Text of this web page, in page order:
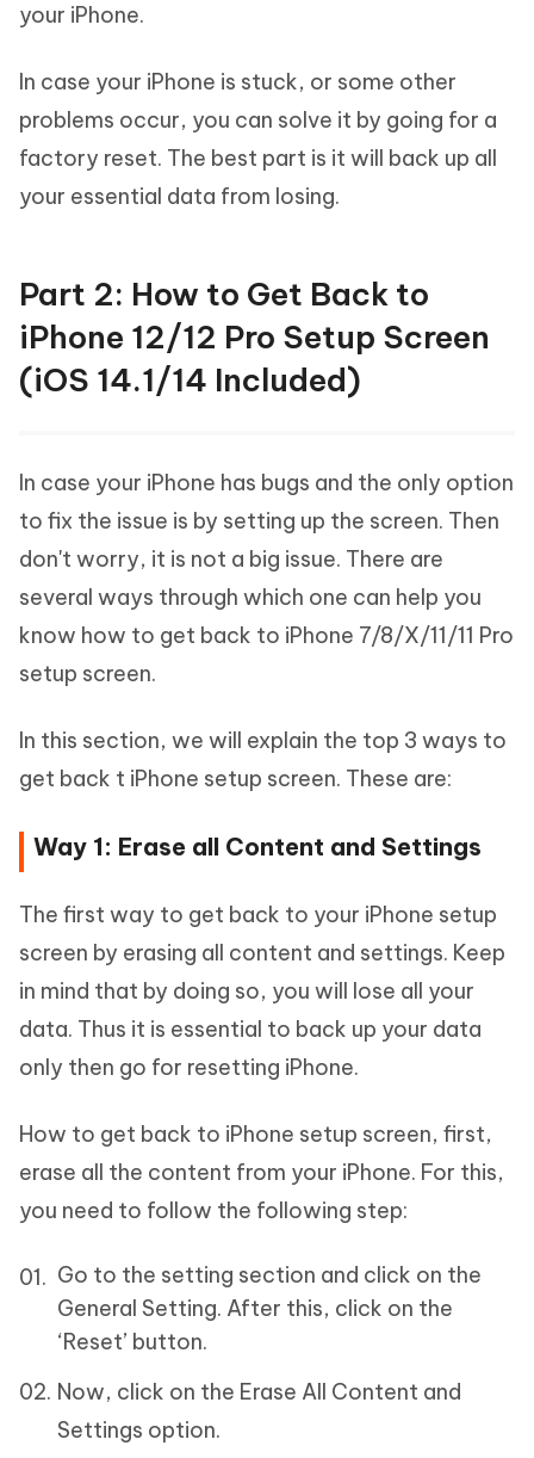
your iPhone.
In case your iPhone is stuck, or some other
problems occur, you can solve it by going for a
factory reset. The best part is it will back up all
your essential data from losing.
Part 2: How to Get Back to
iPhone 12/12 Pro Setup Screen
(iOS 14.1/14 Included)
In case your iPhone has bugs and the only option
to fix the issue is by setting up the screen. Then
don't worry, it is not a big issue. There are
several ways through which one can help you
know how to get back to iPhone 7/8/X/11/11 Pro
setup screen.
In this section, we will explain the top 3 ways to
get back t iPhone setup screen. These are:
Way 1: Erase all Content and Settings
The first way to get back to your iPhone setup
screen by erasing all content and settings. Keep
in mind that by doing so, you will lose all your
data. Thus it is essential to back up your data
only then go for resetting iPhone.
How to get back to iPhone setup screen, first,
erase all the content from your iPhone. For this,
you need to follow the following step:
Go to the setting section and click on the
General Setting. After this, click on the
‘Reset’ button.
Now, click on the Erase All Content and
Settings option.